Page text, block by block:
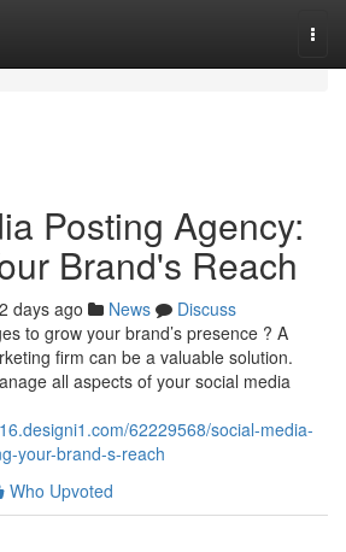
Posting Agency:
Brand's Reach
days ago News
Discuss
to grow your brand’s presence ? A
firm can be a valuable solution.
all aspects of your social media
62229568/social-media-
your-brand-s-reach
Who Upvoted